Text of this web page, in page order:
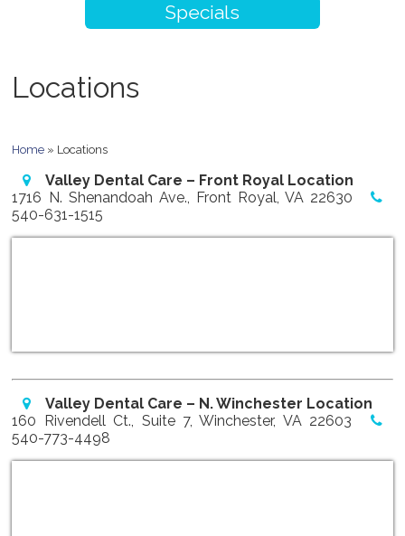
Specials
Locations
Home » Locations
Valley Dental Care – Front Royal Location
1716 N. Shenandoah Ave., Front Royal, VA 22630
540-631-1515
Valley Dental Care – N. Winchester Location
160 Rivendell Ct., Suite 7, Winchester, VA 22603
540-773-4498